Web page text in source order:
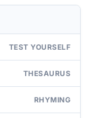
TEST YOURSELF
THESAURUS
RHYMING